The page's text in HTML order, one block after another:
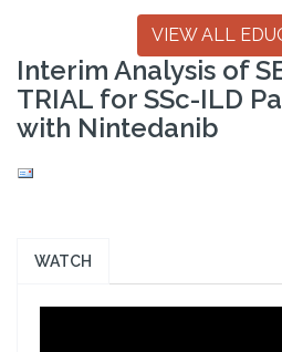
VIEW ALL
Interim Analysis of
TRIAL for SSc-ILD
with Nintedanib
WATCH